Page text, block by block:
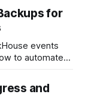
flowing
walks through
for
events
to automate
policies to
and